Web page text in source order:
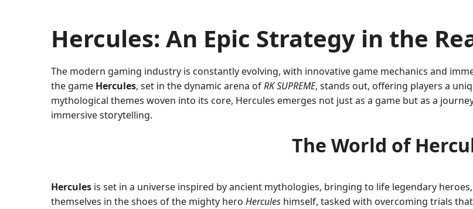
Hercules: An Epic Strategy in the
The modern gaming industry is constantly evolving, with innovative game mechanics and
the game Hercules, set in the dynamic arena ofRK SUPREME, stands out, offering players a
mythological themes woven into its core, Hercules emerges not just as a game but as a
immersive storytelling.
The World of
Hercules is set in a universe inspired by ancient mythologies, bringing to life legendary
themselves in the shoes of the mighty hero Hercules himself, tasked with overcoming trials